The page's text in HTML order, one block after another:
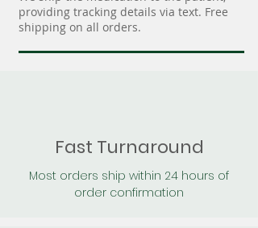
providing tracking details via text. Free
shipping on all orders.
Fast Turnaround
Most orders ship within 24 hours of
order confirmation